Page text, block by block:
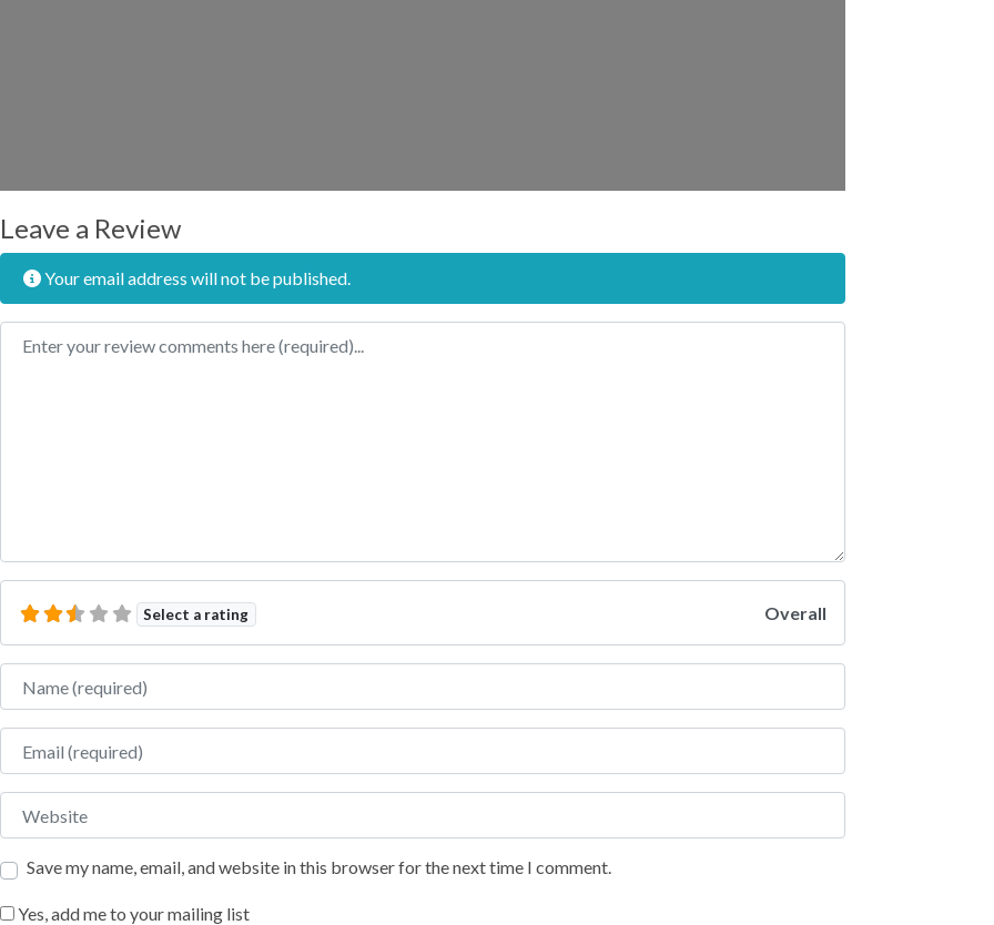
Leave a Review
Your email address will not be published.
Review text
Select a rating Overall
Name
Email
Website
Save my name, email, and website in this browser for the next time I comment.
Yes, add me to your mailing list